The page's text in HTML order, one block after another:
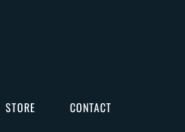
STORE CONTACT